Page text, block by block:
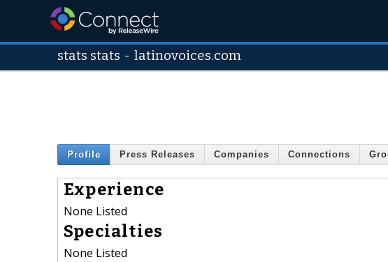
stats stats -latinovoices.com
Profile Press Releases Companies Connections
Experience
None Listed
Specialties
None Listed